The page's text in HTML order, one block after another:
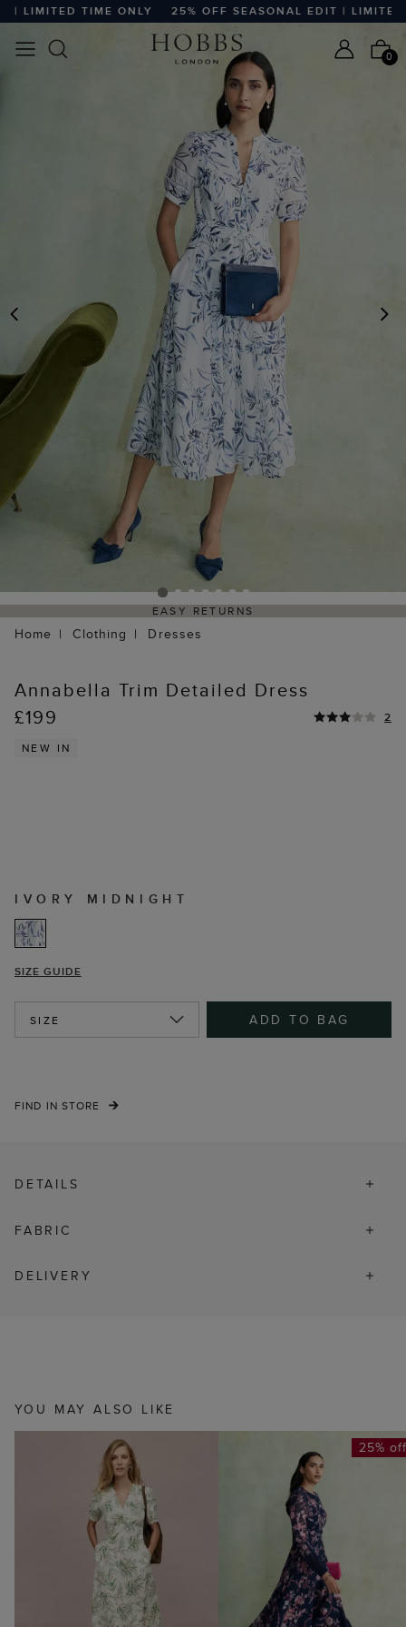
TIME ONLY 25% OFF SEASONAL EDIT | LIMITED
0
PREVIOUS
EASY RETURNS
Home Clothing Dresses
Annabella Trim Detailed Dress
£199
2
NEW IN
IVORY MIDNIGHT
SIZE GUIDE
SIZE ADD TO BAG
FIND IN STORE
DETAILS
FABRIC
DELIVERY
YOU MAY ALSO LIKE
25%